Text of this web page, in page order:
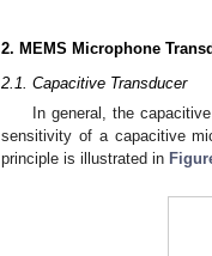
2. MEMS Microphone
2.1. Capacitive Transducer
In general, the
sensitivity of a capacitive
principle is illustrated in